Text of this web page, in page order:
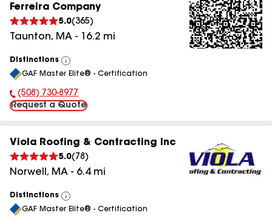
Ferreira Company
5.0(365)
Taunton, MA - 16.2 mi
Distinctions
View
All
GAF Master Elite® - Certification
Phone Number:
(508) 730-8977
Request a Quote
Viola Roofing & Contracting Inc
5.0( 78 )
Norwell , MA - 6.4mi
Distinctions
View
All
GAF Master Elite® - Certification